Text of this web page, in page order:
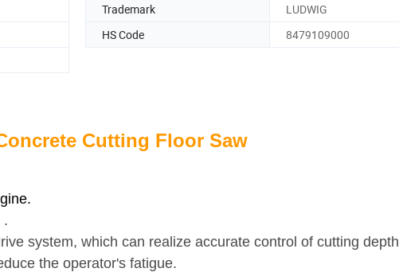
Trademark
LUDWIG
HS Code
8479109000
Cutting Floor Saw
.
system, which can realize accurate control of cutting
the operator's fatigue.